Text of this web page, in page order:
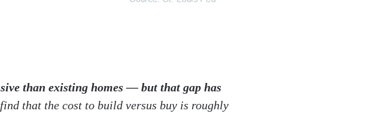
than existing homes — but that gap has
that the cost to build versus buy is roughly